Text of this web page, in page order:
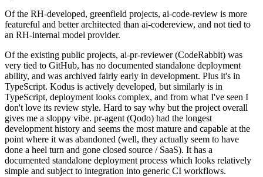
Of the RH-developed, greenfield projects, ai-code-review is more
featureful and better architected than ai-codereview, and not tied to
an RH-internal model provider.
Of the existing public projects, ai-pr-reviewer (CodeRabbit) was
very tied to GitHub, has no documented standalone deployment
ability, and was archived fairly early in development. Plus it's in
TypeScript. Kodus is actively developed, but similarly is in
TypeScript, deployment looks complex, and from what I've seen I
don't love its review style. Hard to say why but the project overall
gives me a sloppy vibe. pr-agent (Qodo) had the longest
development history and seems the most mature and capable at the
point where it was abandoned (well, they actually seem to have
done a heel turn and gone closed source / SaaS). It has a
documented standalone deployment process which looks relatively
simple and subject to integration into generic CI workflows.